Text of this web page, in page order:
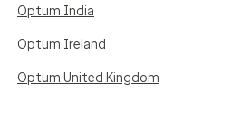
Optum India
Optum Ireland
Optum United Kingdom